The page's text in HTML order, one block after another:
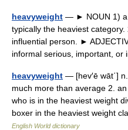
heavyweight — ► NOUN 1) a
typically the heaviest
influential person. ►
informal serious, important,
heavyweight — [hev′ē wāt΄]
much more than average 2.
who is in the heaviest weight
boxer in the heaviest weight
English World dictionary